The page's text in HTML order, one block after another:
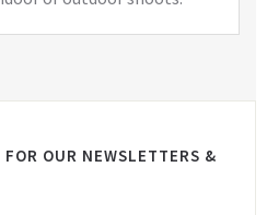
FOR OUR NEWSLETTERS &